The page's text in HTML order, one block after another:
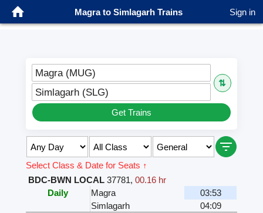
Magra to Simlagarh Trains Sign in
Magra (MUG)
⇅
Simlagarh (SLG)
Get Trains
Select Class & Date for Seats ↑
BDC-BWN LOCAL 37781,00.16 hr
Daily
Magra
03:53
Simlagarh
04:09